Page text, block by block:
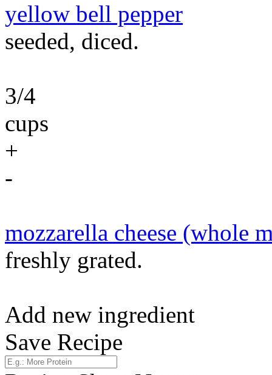
yellow bell pepper
seeded, diced.
3/4
cups
+
-
mozzarella cheese (whole
freshly grated.
Add new ingredient
Save Recipe